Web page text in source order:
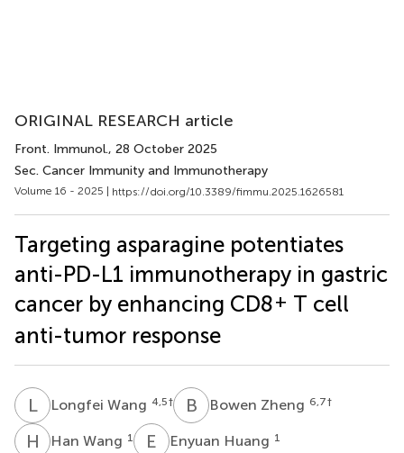
ORIGINAL RESEARCH article
Front. Immunol., 28 October 2025
Sec. Cancer Immunity and Immunotherapy
Volume 16 - 2025 | https://doi.org/10.3389/fimmu.2025.1626581
Targeting asparagine potentiates
anti-PD-L1 immunotherapy in gastric
cancer by enhancing CD8+ T cell
anti-tumor response
LWLongfei Wang 4,5† B ZBowen Zheng 6,7†
H WHan Wang 1 E HEnyuan Huang 1